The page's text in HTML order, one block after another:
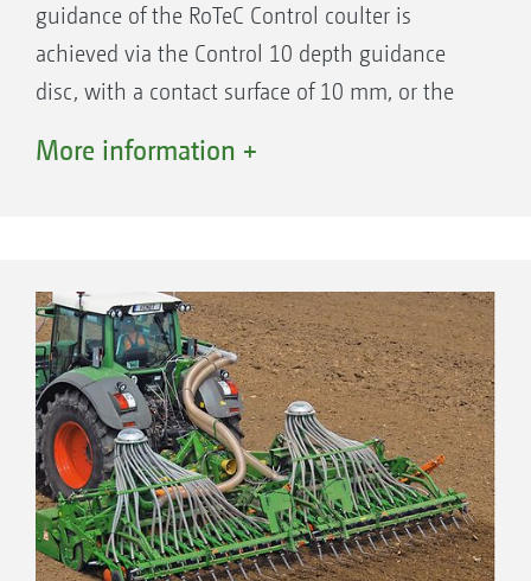
guidance of the RoTeC Control coulter is
achieved via the Control 10 depth guidance
disc, with a contact surface of 10 mm, or the
contact surface of 25 mm. As this depth
attached separate depth guidance roller. The
depth guidance discs or rollers enable the
basic setting of the sowing depth to be carried
out quickly, easily and comfortably using the
coulter pressure. If necessary, a notched
quadrant allows for the readjustment of the
sowing coulter in 3 steps.
More information +